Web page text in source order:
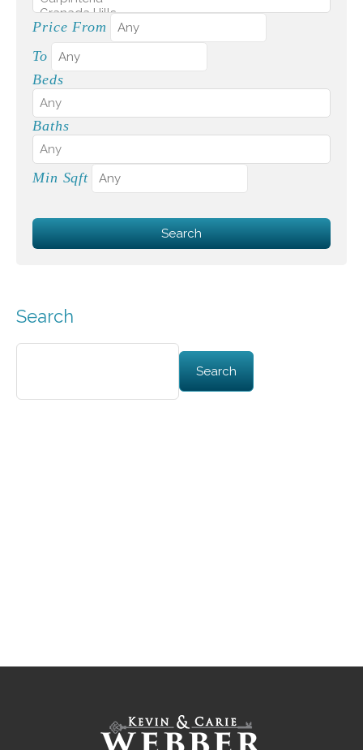
Price From
To
Beds
Baths
Min Sqft
Search
Search